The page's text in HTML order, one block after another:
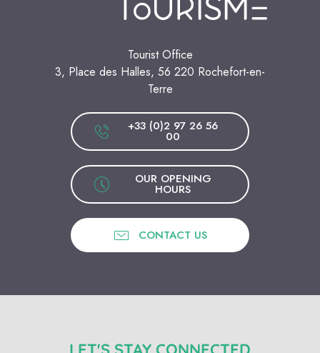
Tourist Office
3, Place des Halles, 56 220 Rochefort-en-
Terre
+33 (0)2 97 26 56
00
OUR OPENING
HOURS
CONTACT US